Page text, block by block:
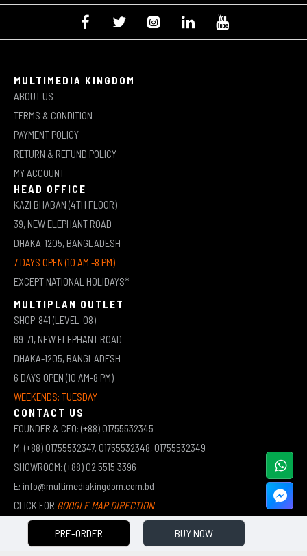
PRE-ORDER BUY NOW
MULTIMEDIA KINGDOM
ABOUT US
TERMS & CONDITION
PAYMENT POLICY
RETURN & REFUND POLICY
MY ACCOUNT
HEAD OFFICE
KAZI BHABAN (4TH FLOOR)
39, NEW ELEPHANT ROAD
DHAKA-1205, BANGLADESH
7 DAYS OPEN (10 AM -8 PM)
EXCEPT NATIONAL HOLIDAYS*
MULTIPLAN OUTLET
SHOP-841 (LEVEL-08)
69-71, NEW ELEPHANT ROAD
DHAKA-1205, BANGLADESH
6 DAYS OPEN (10 AM-8 PM)
WEEKENDS: TUESDAY
CONTACT US
FOUNDER & CEO: (+88) 01755532345
M: (+88) 01755532347, 01755532348, 01755532349
SHOWROOM: (+88) 02 5515 3396
E: info@multimediakingdom.com.bd
CLICK FOR GOOGLE MAP DIRECTION